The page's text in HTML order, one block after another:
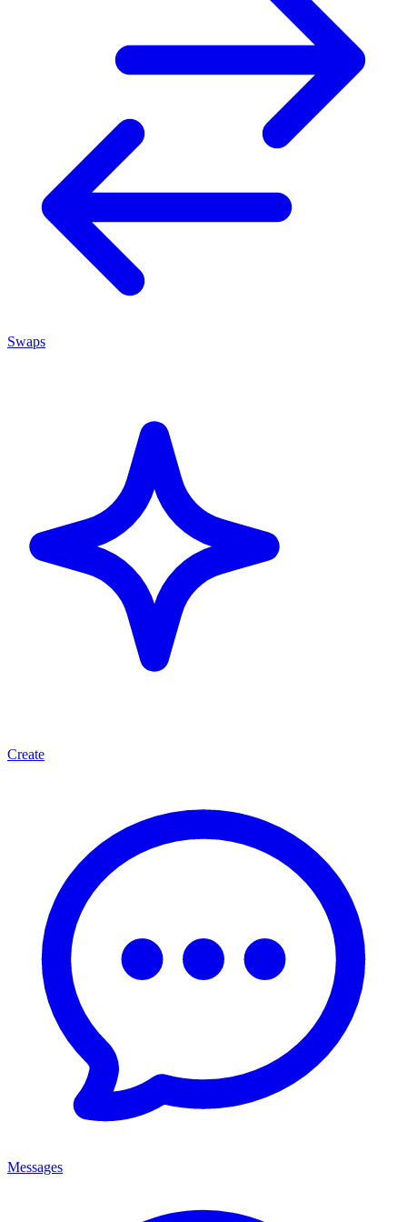
Swaps
Create
Messages